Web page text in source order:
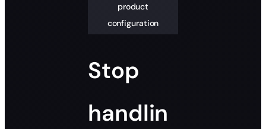
product
configuration
Stop
handlin